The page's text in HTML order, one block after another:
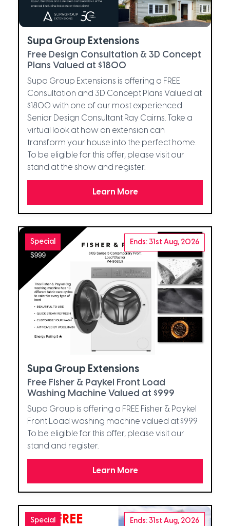
Supa Group Extensions
Free Design Consultation & 3D Concept
Plans Valued at $1800
Supa Group Extensions is offering a FREE
Consultation and 3D Concept Plans Valued at
$1800 with one of our most experienced
Senior Design Consultant Ray Cairns. Take a
virtual look at how an extension can
transform your house into the perfect home.
To be eligible for this offer, please visit our
stand at the show and register.
Learn More
Special Ends: 31st Aug, 2026
Supa Group Extensions
Free Fisher & Paykel Front Load
Washing Machine Valued at $999
Supa Group is offering a FREE Fisher & Paykel
Front Load washing machine valued at $999
To be eligible for this offer, please visit our
stand and register.
Learn More
Special Ends: 31st Aug, 2026